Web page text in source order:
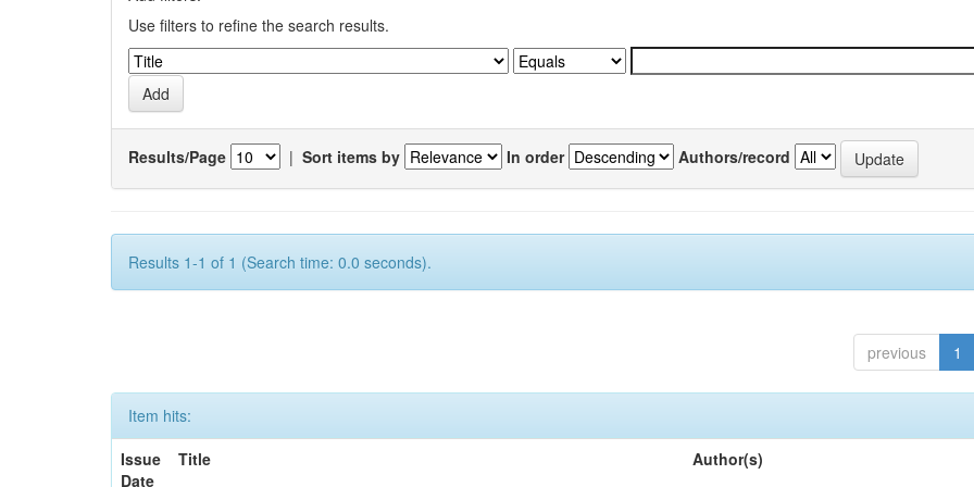
Use filters to refine the search results.
Results/Page | Sort items by In order Authors/record
Results 1-1 of 1 (Search time: 0.0 seconds).
previous 1
Item hits:
Issue
Date
Title Author(s)